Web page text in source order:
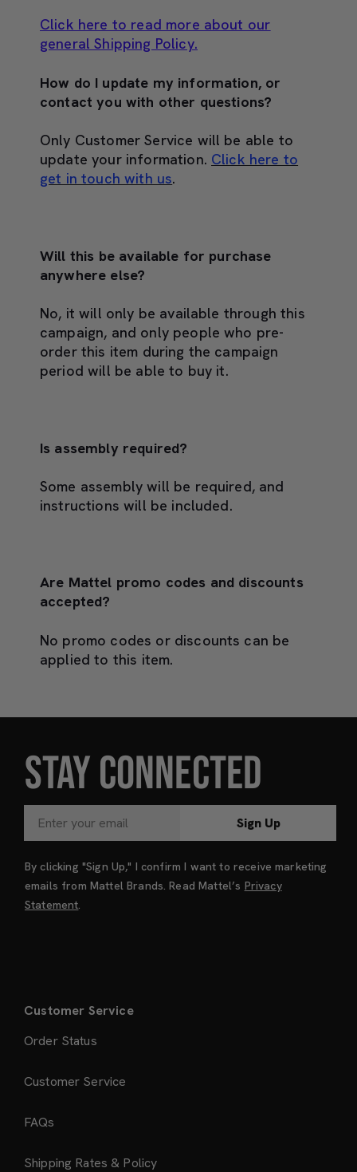
Click here to read more about our
general Shipping Policy.
How do I update my information, or
contact you with other questions?
Only Customer Service will be able to
update your information. Click here to
get in touch with us.
Will this be available for purchase
anywhere else?
No, it will only be available through this
campaign, and only people who pre-
order this item during the campaign
period will be able to buy it.
Is assembly required?
Some assembly will be required, and
instructions will be included.
Are Mattel promo codes and discounts
accepted?
No promo codes or discounts can be
applied to this item.
STAY CONNECTED
Sign Up
By clicking "Sign Up," I confirm I want to receive marketing
emails from Mattel Brands. Read Mattel’s Privacy
Statement.
Customer Service
Order Status
Customer Service
FAQs
Shipping Rates & Policy